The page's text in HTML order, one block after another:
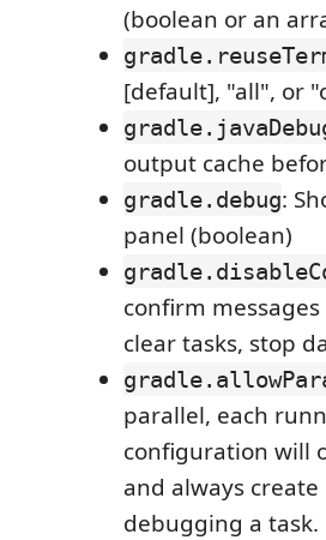
(boolean or an
[default], "all", or
output cache
gradle.debug:
panel (boolean)
confirm
clear tasks, stop
parallel, each
configuration will
and always
debugging a task.